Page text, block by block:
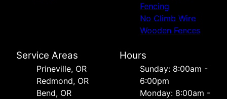
Fencing
No Climb Wire
Wooden Fences
Service Areas
Prineville, OR
Redmond, OR
Bend, OR
Hours
Sunday: 8:00am -
6:00pm
Monday: 8:00am -